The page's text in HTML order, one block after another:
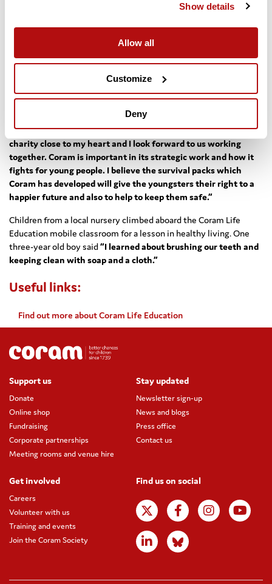
Show details
Allow all
Customize
Deny
impressive young ambassadors striving to make a difference
to other young people in the world. The funding, which has
been so generously donated to Coram through Beauty With A
is enough to enable us to reach greater numbers of children
and young people with our survival pack scheme which offers a
range of essential support.”
Julia Morley, Chairwoman of Miss World Organisation, said:
delighted to announce my support for the Coram cause, it’s a
charity close to my heart and I look forward to us working
together. Coram is important in its strategic work and how it
fights for young people. I believe the survival packs which
Coram has developed will give the youngsters their right to a
happier future and also to help to keep them safe.”
Children from a local nursery climbed aboard the Coram Life
Education mobile classroom for a lesson in healthy living. One
three-year old boy said“I learned about brushing our teeth and
keeping clean with soap and a cloth.”
Useful links:
Find out more about Coram Life Education
Support us
Donate
Online shop
Fundraising
Corporate partnerships
Meeting rooms and venue hire
Stay updated
Newsletter sign-up
News and blogs
Press office
Contact us
Get involved
Careers
Volunteer with us
Training and events
Join the Coram Society
Find us on social